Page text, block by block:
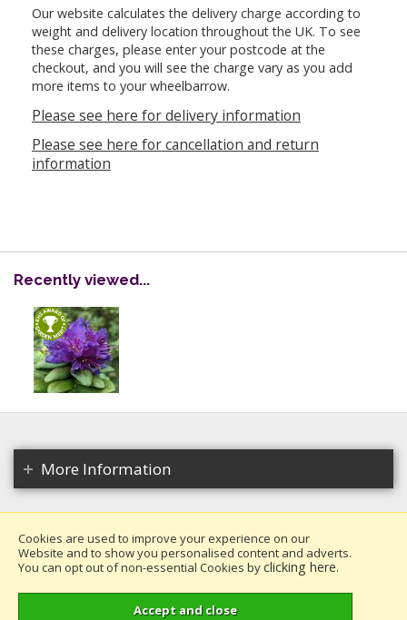
Our website calculates the delivery charge according to
weight and delivery location throughout the UK. To see
these charges, please enter your postcode at the
checkout, and you will see the charge vary as you add
more items to your wheelbarrow.
Please see here for delivery information
Please see here for cancellation and return
information
Recently viewed...
More Information
Copyright 2026. All rights reserved.
Millais Nurseries Ltd.
Cookies are used to improve your experience on our
Website and to show you personalised content and adverts.
You can opt out of non-essential Cookies byclicking here.